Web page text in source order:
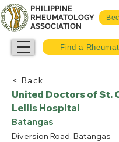
PHILIPPINE
RHEUMATOLOGY
ASSOCIATION
Find a
< Back
United Doctors of St.
Lellis Hospital
Batangas
Diversion Road, Batangas